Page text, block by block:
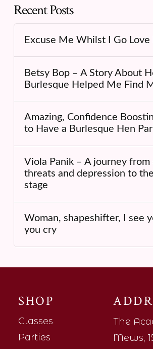
Recent Posts
Excuse Me Whilst I Go
Betsy Bop – A Story About
Burlesque Helped Me Find
Amazing, Confidence
to Have a Burlesque Hen
Viola Panik – A journey from
threats and depression to
stage
Woman, shapeshifter, I see
you cry
SHOP
Classes
Parties
The
Mews,